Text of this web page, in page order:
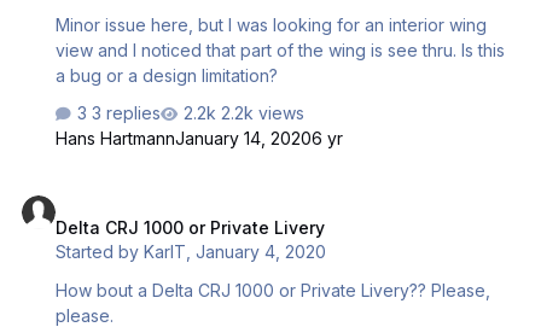
Minor issue here, but I was looking for an interior wing
view and I noticed that part of the wing is see thru. Is this
a bug or a design limitation?
3 replies
2.2k views
Hans HartmannJanuary 14, 20206 yr
Delta CRJ 1000 or Private Livery
Started byKarlT ,January 4, 2020
How bout a Delta CRJ 1000 or Private Livery?? Please,
please.